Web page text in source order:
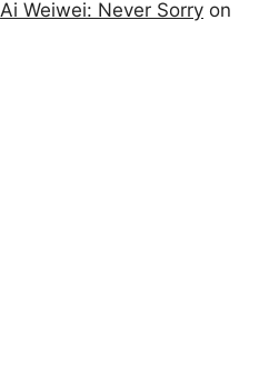
Ai Weiwei: Never Sorry on